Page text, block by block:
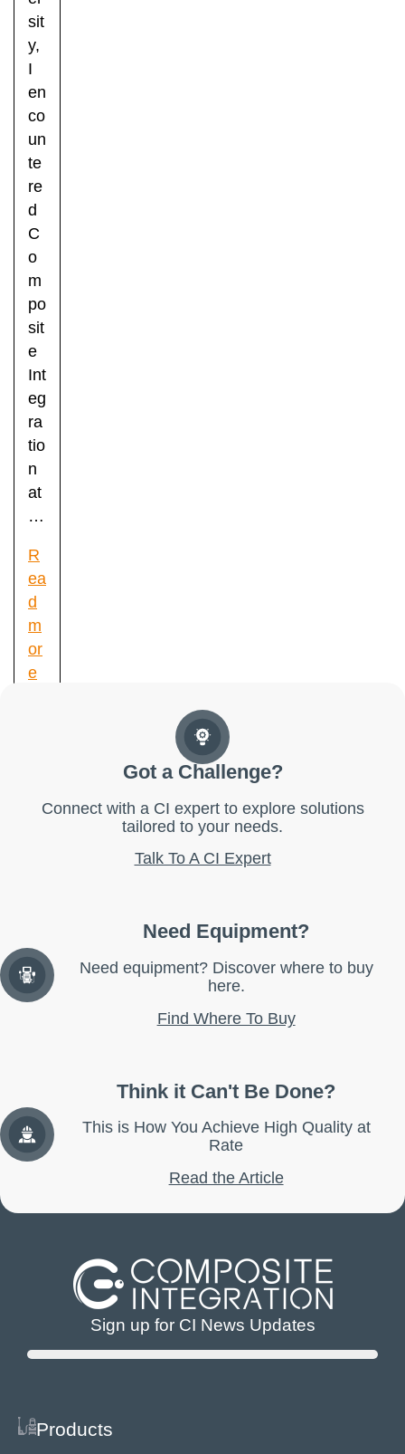
sit
y,
I
en
co
un
te
re
d
C
o
m
po
sit
e
Int
eg
ra
tio
n
at
…
R
ea
d
m
or
e
Got a Challenge?
Connect with a CI expert to explore solutions
tailored to your needs.
Talk To A CI Expert
Need Equipment?
Need equipment? Discover where to buy
here.
Find Where To Buy
Think it Can't Be Done?
This is How You Achieve High Quality at
Rate
Read the Article
Sign up for CI News Updates
Products